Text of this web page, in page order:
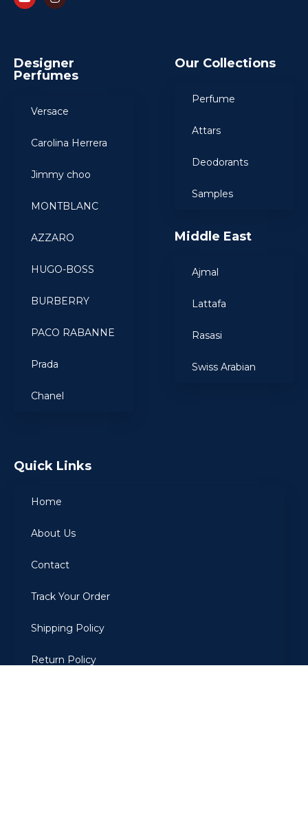
Designer
Perfumes
Versace
Carolina Herrera
Jimmy choo
MONTBLANC
AZZARO
HUGO-BOSS
BURBERRY
PACO RABANNE
Prada
Chanel
Our Collections
Perfume
Attars
Deodorants
Samples
Middle East
Ajmal
Lattafa
Rasasi
Swiss Arabian
Quick Links
Home
About Us
Contact
Track Your Order
Shipping Policy
Return Policy